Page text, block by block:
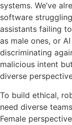
systems. We’ve
software
assistants failing
as male ones, or
discriminating
malicious intent
diverse
To build ethical,
need diverse
Female